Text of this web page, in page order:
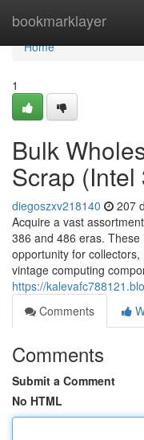
bookmarklayer
Home
Home
1
Bulk
Scrap
diegoszxv218140 207
Acquire a vast
386 and 486 eras.
opportunity for
vintage computing
https://
Comments
Comments
Submit a Comment
No HTML